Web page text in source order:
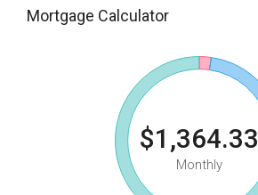
Mortgage Calculator
$1,364.33
Monthly